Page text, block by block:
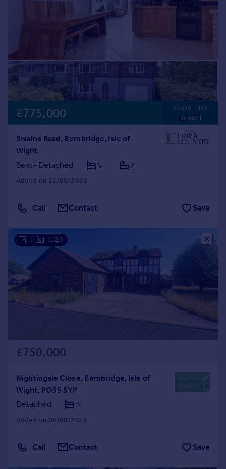
£775,000
CLOSE TO
BEACH
Swains Road, Bembridge, Isle of
Wight
Semi-Detached
5 2
Added on 22/05/2026
Call Contact Save
1/26
£750,000
Nightingale Close, Bembridge, Isle of
Wight, PO35 5YP
Detached
3
Added on 08/08/2026
Call Contact Save